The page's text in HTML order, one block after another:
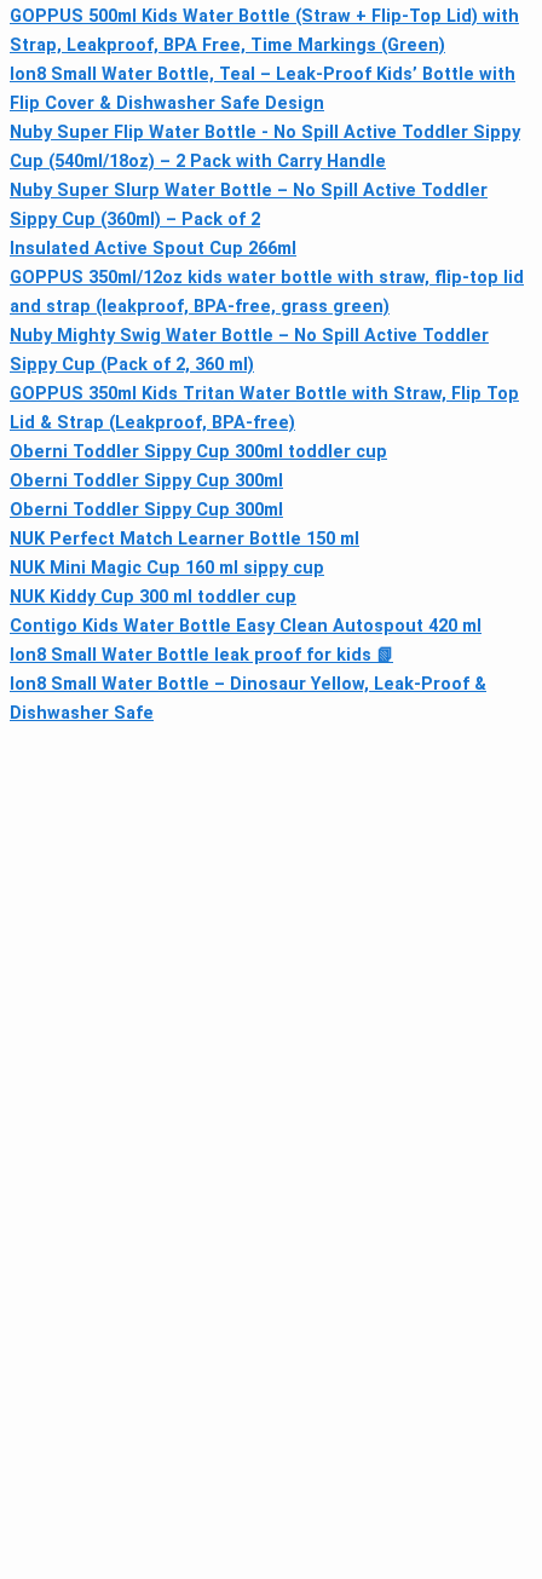
GOPPUS 500ml Kids Water Bottle (Straw + Flip-Top Lid) with
Strap, Leakproof, BPA Free, Time Markings (Green)
Ion8 Small Water Bottle, Teal – Leak-Proof Kids’ Bottle with
Flip Cover & Dishwasher Safe Design
Nuby Super Flip Water Bottle - No Spill Active Toddler Sippy
Cup (540ml/18oz) – 2 Pack with Carry Handle
Nuby Super Slurp Water Bottle – No Spill Active Toddler
Sippy Cup (360ml) – Pack of 2
Insulated Active Spout Cup 266ml
GOPPUS 350ml/12oz kids water bottle with straw, flip-top lid
and strap (leakproof, BPA-free, grass green)
Nuby Mighty Swig Water Bottle – No Spill Active Toddler
Sippy Cup (Pack of 2, 360 ml)
GOPPUS 350ml Kids Tritan Water Bottle with Straw, Flip Top
Lid & Strap (Leakproof, BPA-free)
Oberni Toddler Sippy Cup 300ml toddler cup
Oberni Toddler Sippy Cup 300ml
Oberni Toddler Sippy Cup 300ml
NUK Perfect Match Learner Bottle 150 ml
NUK Mini Magic Cup 160 ml sippy cup
NUK Kiddy Cup 300 ml toddler cup
Contigo Kids Water Bottle Easy Clean Autospout 420 ml
Ion8 Small Water Bottle leak proof for kids 📗
Ion8 Small Water Bottle – Dinosaur Yellow, Leak-Proof &
Dishwasher Safe